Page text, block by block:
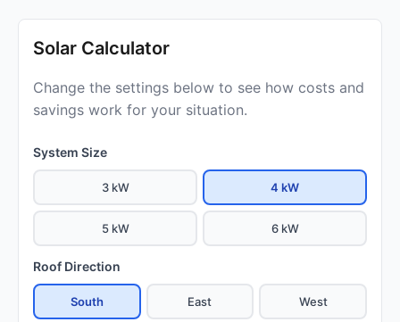
Solar Calculator
Change the settings below to see how costs and
savings work for your situation.
System Size
3 kW 4 kW
5 kW 6 kW
Roof Direction
South East West